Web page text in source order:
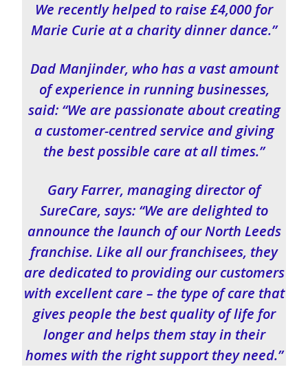
We recently helped to raise £4,000 for
Marie Curie at a charity dinner dance.”
Dad Manjinder, who has a vast amount
of experience in running businesses,
said: “We are passionate about creating
a customer-centred service and giving
the best possible care at all times.”
Gary Farrer, managing director of
SureCare, says: “We are delighted to
announce the launch of our North Leeds
franchise. Like all our franchisees, they
are dedicated to providing our customers
with excellent care – the type of care that
gives people the best quality of life for
longer and helps them stay in their
homes with the right support they need.”